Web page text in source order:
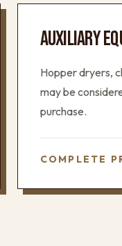
AUXILIARY
Hopper dryers,
may be
purchase.
COMPLETE